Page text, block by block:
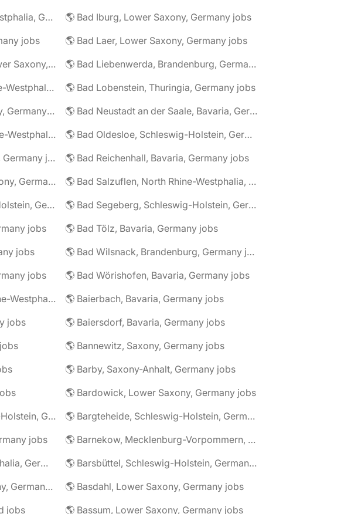
🌎 Bad Honnef, North Rhine-Westphalia, Germany jobs
🌎 Bad Iburg, Lower Saxony, Germany jobs
jobs
🌎 Bad Laer, Lower Saxony, Germany jobs
🌎 Bad Lauterberg im Harz, Lower Saxony, Germany jobs
🌎 Bad Liebenwerda, Brandenburg, Germany jobs
🌎 Bad Lippspringe, North Rhine-Westphalia, Germany jobs
🌎 Bad Lobenstein, Thuringia, Germany jobs
🌎 Bad Nenndorf, Lower Saxony, Germany jobs
🌎 Bad Neustadt an der Saale, Bavaria, Germany jobs
🌎 Bad Oeynhausen, North Rhine-Westphalia, Germany jobs
🌎 Bad Oldesloe, Schleswig-Holstein, Germany jobs
🌎 Bad Pyrmont, Lower Saxony, Germany jobs
🌎 Bad Reichenhall, Bavaria, Germany jobs
🌎 Bad Rothenfelde, Lower Saxony, Germany jobs
🌎 Bad Salzuflen, North Rhine-Westphalia, Germany jobs
🌎 Bad Schwartau, Schleswig-Holstein, Germany jobs
🌎 Bad Segeberg, Schleswig-Holstein, Germany jobs
jobs
🌎 Bad Tölz, Bavaria, Germany jobs
jobs
🌎 Bad Wilsnack, Brandenburg, Germany jobs
jobs
🌎 Bad Wörishofen, Bavaria, Germany jobs
🌎 Bad Wünnenberg, North Rhine-Westphalia, Germany jobs
🌎 Baierbach, Bavaria, Germany jobs
jobs
🌎 Baiersdorf, Bavaria, Germany jobs
🌎 Bannewitz, Saxony, Germany jobs
🌎 Barby, Saxony-Anhalt, Germany jobs
🌎 Bardowick, Lower Saxony, Germany jobs
🌎 Bargfeld-Stegen, Schleswig-Holstein, Germany jobs
🌎 Bargteheide, Schleswig-Holstein, Germany jobs
jobs
🌎 Barnekow, Mecklenburg-Vorpommern, Germany jobs
🌎 Barntrup, North Rhine-Westphalia, Germany jobs
🌎 Barsbüttel, Schleswig-Holstein, Germany jobs
🌎 Barsinghausen, Lower Saxony, Germany jobs
🌎 Basdahl, Lower Saxony, Germany jobs
jobs
🌎 Bassum, Lower Saxony, Germany jobs